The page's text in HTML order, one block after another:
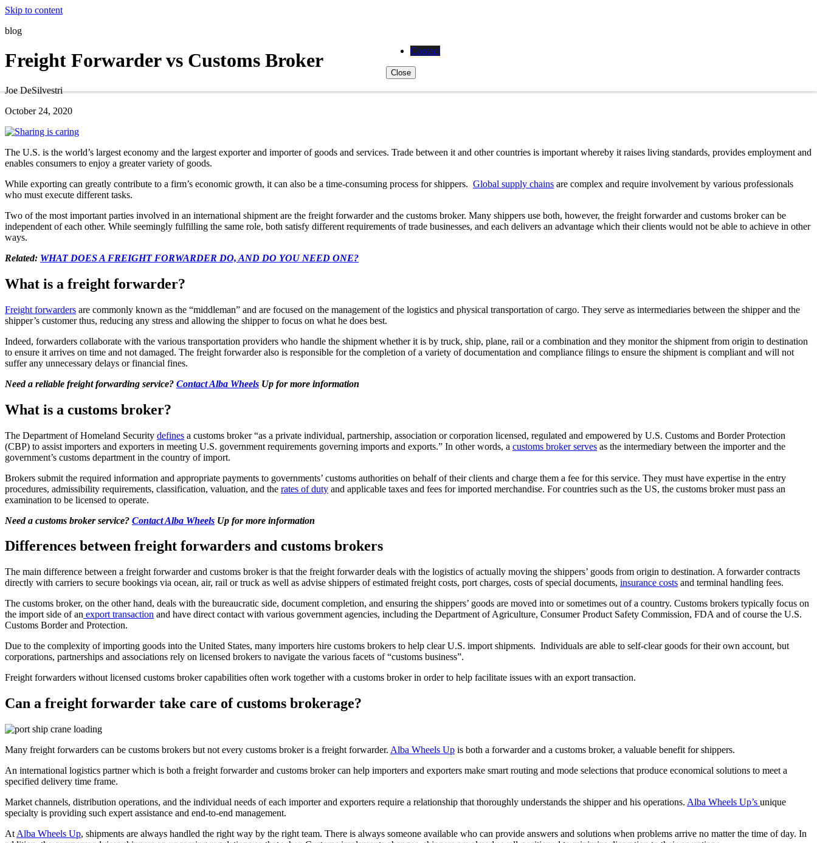
Skip to content
Contact
Close
blog
Freight Forwarder vs Customs Broker
Joe DeSilvestri
October 24, 2020
The U.S. is the world’s largest economy and the largest exporter and importer of goods and services. Trade between it and other countries is important whereby it raises living standards, provides employment and
enables consumers to enjoy a greater variety of goods.
While exporting can greatly contribute to a firm’s economic growth, it can also be a time-consuming process for shippers. Global supply chains are complex and require involvement by various professionals
who must execute different tasks.
Two of the most important parties involved in an international shipment are the freight forwarder and the customs broker. Many shippers use both, however, the freight forwarder and customs broker can be
independent of each other. While seemingly fulfilling the same role, both satisfy different requirements of trade businesses, and each delivers an advantage which their clients would not be able to achieve in other
ways.
Related: WHAT DOES A FREIGHT FORWARDER DO, AND DO YOU NEED ONE?
What is a freight forwarder?
Freight forwarders are commonly known as the “middleman” and are focused on the management of the logistics and physical transportation of cargo. They serve as intermediaries between the shipper and the
shipper’s customer thus, reducing any stress and allowing the shipper to focus on what he does best.
Indeed, forwarders collaborate with the various transportation providers who handle the shipment whether it is by truck, ship, plane, rail or a combination and they monitor the shipment from origin to destination
to ensure it arrives on time and not damaged. The freight forwarder also is responsible for the completion of a variety of documentation and compliance filings to ensure the shipment is compliant and will not
suffer any unnecessary delays or financial fines.
Need a reliable freight forwarding service? Contact Alba Wheels Up for more information
What is a customs broker?
The Department of Homeland Security defines a customs broker “as a private individual, partnership, association or corporation licensed, regulated and empowered by U.S. Customs and Border Protection
(CBP) to assist importers and exporters in meeting U.S. government requirements governing imports and exports.” In other words, a customs broker serves as the intermediary between the importer and the
government’s customs department in the country of import.
Brokers submit the required information and appropriate payments to governments’ customs authorities on behalf of their clients and charge them a fee for this service. They must have expertise in the entry
procedures, admissibility requirements, classification, valuation, and the rates of duty and applicable taxes and fees for imported merchandise. For countries such as the US, the customs broker must pass an
examination to be licensed to operate.
Need a customs broker service? Contact Alba Wheels Up for more information
Differences between freight forwarders and customs brokers
The main difference between a freight forwarder and customs broker is that the freight forwarder deals with the logistics of actually moving the shippers’ goods from origin to destination. A forwarder contracts
directly with carriers to secure bookings via ocean, air, rail or truck as well as advise shippers of estimated freight costs, port charges, costs of special documents, insurance costs and terminal handling fees.
The customs broker, on the other hand, deals with the bureaucratic side, document completion, and ensuring the shippers’ goods are moved into or sometimes out of a country. Customs brokers typically focus on
the import side of an export transaction and have direct contact with various government agencies, including the Department of Agriculture, Consumer Product Safety Commission, FDA and of course the U.S.
Customs Border and Protection.
Due to the complexity of importing goods into the United States, many importers hire customs brokers to help clear U.S. import shipments. Individuals are able to self-clear goods for their own account, but
corporations, partnerships and associations rely on licensed brokers to navigate the various facets of “customs business”.
Freight forwarders without licensed customs broker capabilities often work together with a customs broker in order to help facilitate issues with an export transaction.
Can a freight forwarder take care of customs brokerage?
Many freight forwarders can be customs brokers but not every customs broker is a freight forwarder. Alba Wheels Up is both a forwarder and a customs broker, a valuable benefit for shippers.
An international logistics partner which is both a freight forwarder and customs broker can help importers and exporters make smart routing and mode selections that produce economical solutions to meet a
specified delivery time frame.
Market channels, distribution operations, and the individual needs of each importer and exporters require a relationship that thoroughly understands the shipper and his operations. Alba Wheels Up’s unique
specialty is providing such expert assistance and end-to-end management.
At Alba Wheels Up, shipments are always handled the right way by the right team. There is always someone available who can provide answers and solutions when problems arrive no matter the time of day. In